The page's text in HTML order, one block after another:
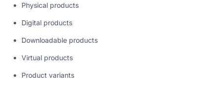
Physical products
Digital products
Downloadable products
Virtual products
Product variants